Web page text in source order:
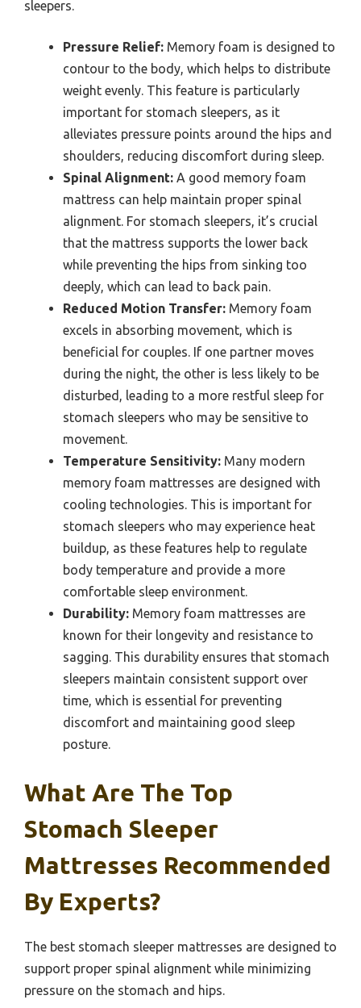
sleepers.
Pressure Relief: Memory foam is designed to
contour to the body, which helps to distribute
weight evenly. This feature is particularly
important for stomach sleepers, as it
alleviates pressure points around the hips and
shoulders, reducing discomfort during sleep.
Spinal Alignment: A good memory foam
mattress can help maintain proper spinal
alignment. For stomach sleepers, it’s crucial
that the mattress supports the lower back
while preventing the hips from sinking too
deeply, which can lead to back pain.
Reduced Motion Transfer: Memory foam
excels in absorbing movement, which is
beneficial for couples. If one partner moves
during the night, the other is less likely to be
disturbed, leading to a more restful sleep for
stomach sleepers who may be sensitive to
movement.
Temperature Sensitivity: Many modern
memory foam mattresses are designed with
cooling technologies. This is important for
stomach sleepers who may experience heat
buildup, as these features help to regulate
body temperature and provide a more
comfortable sleep environment.
Durability: Memory foam mattresses are
known for their longevity and resistance to
sagging. This durability ensures that stomach
sleepers maintain consistent support over
time, which is essential for preventing
discomfort and maintaining good sleep
posture.
What Are The Top
Stomach Sleeper
Mattresses Recommended
By Experts?
The best stomach sleeper mattresses are designed to
support proper spinal alignment while minimizing
pressure on the stomach and hips.